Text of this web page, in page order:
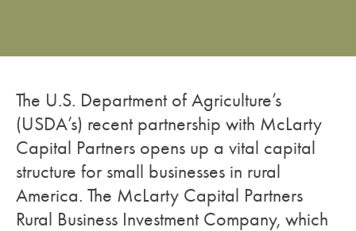
The U.S. Department of Agriculture’s
(USDA’s) recent partnership with McLarty
Capital Partners opens up a vital capital
structure for small businesses in rural
America. The McLarty Capital Partners
Rural Business Investment Company, which